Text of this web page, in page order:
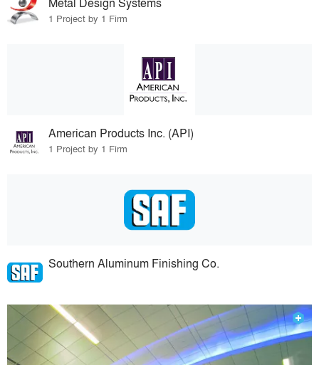
1 Project by 1 Firm
American Products Inc. (API)
1 Project by 1 Firm
Southern Aluminum Finishing Co.